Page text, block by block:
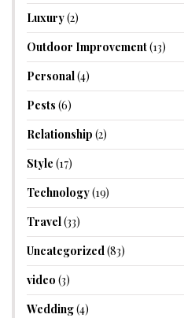
Luxury(2)
Outdoor Improvement(13)
Personal(4)
Pests (6)
Relationship (2)
Style (17)
Technology(19)
Travel(33)
Uncategorized(83)
video (3)
Wedding(4)